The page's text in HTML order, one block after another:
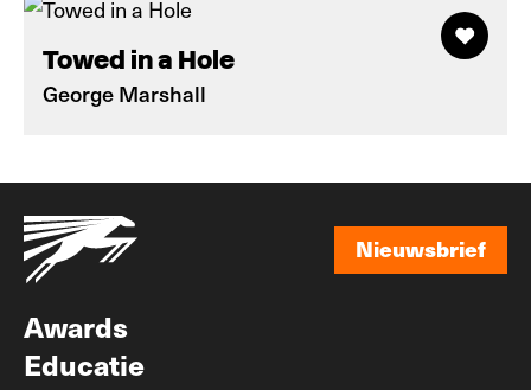
Towed in a Hole
George Marshall
Nieuwsbrief
Awards
Educatie